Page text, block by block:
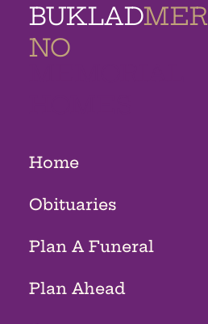
BUKLAD
NO
Home
Obituaries
Plan A Funeral
Plan Ahead